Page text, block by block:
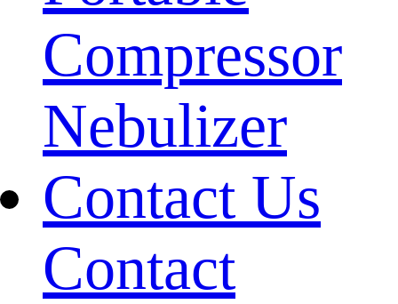
Compressor
Nebulizer
Contact Us
Contact